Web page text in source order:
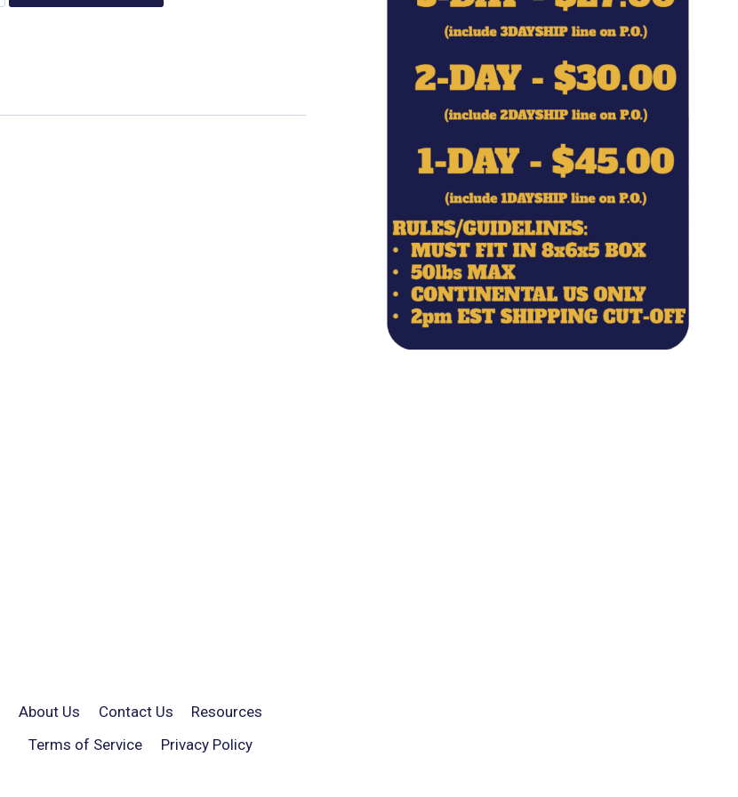
About Us Contact Us
Resources
Terms of Service
Privacy Policy